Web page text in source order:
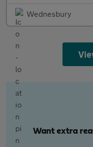
Wednesbury
Want extra